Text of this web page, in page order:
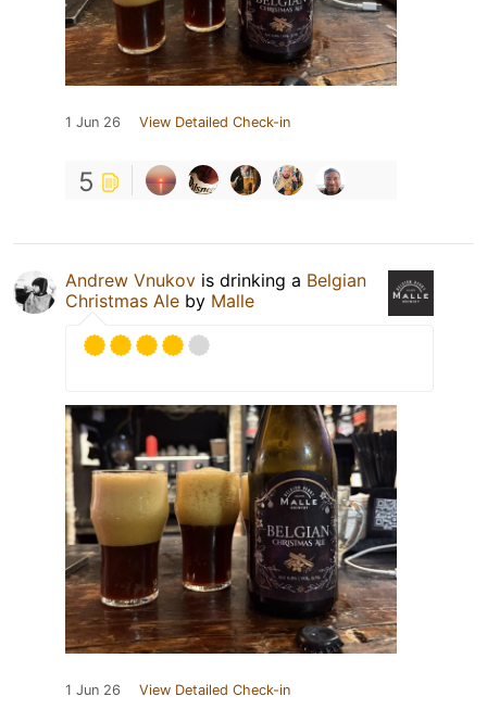
1 Jun 26 View Detailed Check-in
5
Andrew Vnukov is drinking a Belgian
Christmas Ale by Malle
1 Jun 26 View Detailed Check-in